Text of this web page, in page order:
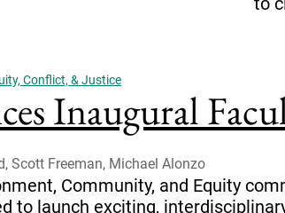
Conflict, & Justice
Inaugural
Scott Freeman, Michael Alonzo
Community, and Equity
to launch exciting,